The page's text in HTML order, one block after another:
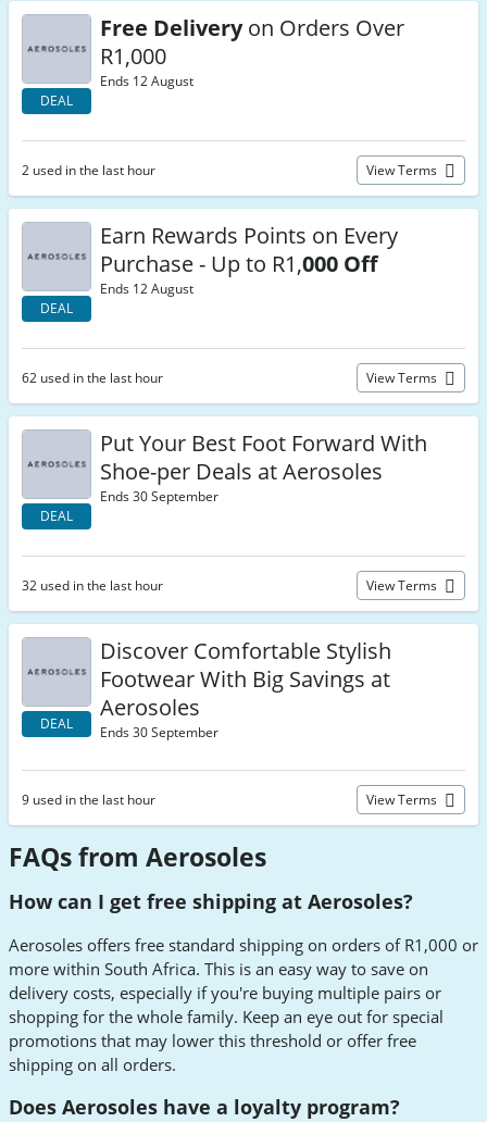
DEAL
Free Deliveryon Orders Over
R1,000
Ends 12 August
2 used in the last hour View Terms
DEAL
Earn Rewards Points on Every
Purchase - Up to R1,000 Off
Ends 12 August
62 used in the last hour View Terms
DEAL
Put Your Best Foot Forward With
Shoe-per Deals at Aerosoles
Ends 30 September
32 used in the last hour View Terms
DEAL
Discover Comfortable Stylish
Footwear With Big Savings at
Aerosoles
Ends 30 September
9 used in the last hour View Terms
FAQs from Aerosoles
How can I get free shipping at Aerosoles?
Aerosoles offers free standard shipping on orders of R1,000 or
more within South Africa. This is an easy way to save on
delivery costs, especially if you're buying multiple pairs or
shopping for the whole family. Keep an eye out for special
promotions that may lower this threshold or offer free
shipping on all orders.
Does Aerosoles have a loyalty program?